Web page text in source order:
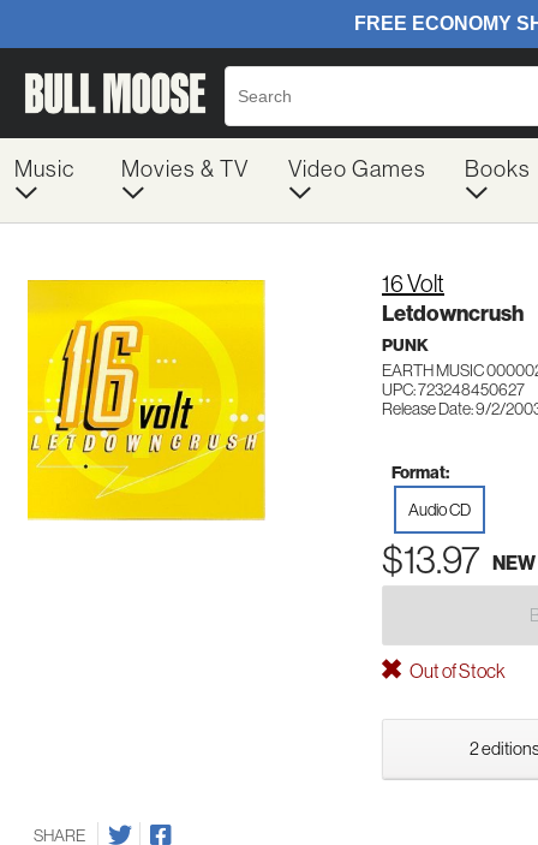
Music Movies & TV Video Games Books
16 Volt
Letdowncrush
PUNK
EARTH MUSIC
UPC: 723248450627
Release Date: 9/2/
Format:
Audio CD
$13.97 NEW
Out of Stock
2
SHARE